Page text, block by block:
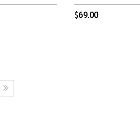
$69.00